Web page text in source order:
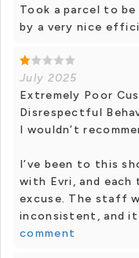
Took a parcel to
by a very nice
July 2025
Extremely Poor
Disrespectful
I wouldn’t
I’ve been to this
with Evri, and
excuse. The staff
inconsistent, and
comment